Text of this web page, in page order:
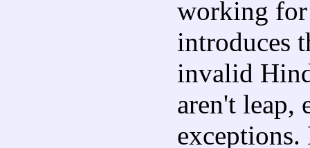
working
introduces
invalid
aren't leap,